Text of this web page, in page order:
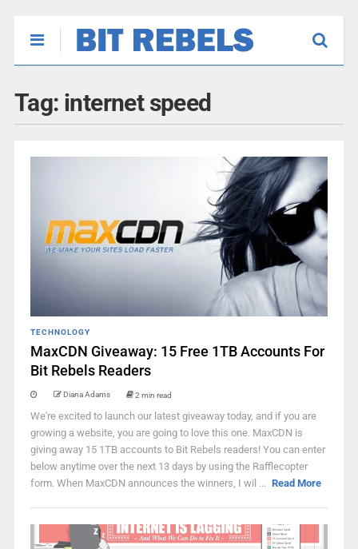
Tag: internet speed
TECHNOLOGY
MaxCDN Giveaway: 15 Free 1TB Accounts For
Bit Rebels Readers
Diana Adams 2 min read
We're excited to launch our latest giveaway today, and if you are
growing a website, you are going to love this one. MaxCDN is
giving away 15 1TB accounts to Bit Rebels readers! You can enter
below anytime over the next 13 days by using the Rafflecopter
form. When MaxCDN announces the winners, I wil ... Read More